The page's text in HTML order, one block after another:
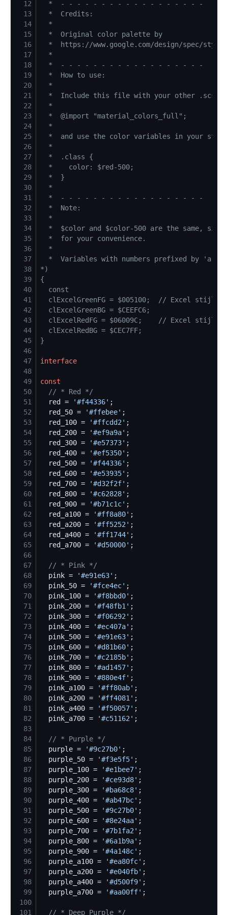
12
13
14
15
16
17
18
19
20
21
22
23
24
25
26
27
28
29
30
31
32
33
34
35
36
37
38
*)
39
{
40
41
42
43
44
45
}
46
47
interface
48
49
const
50
// * Red */
51
  red =
'#f44336'
52
  red_50 =
'#ffebee'
53
  red_100 =
'#ffcdd2 '
54
  red_200 =
'#ef9a9a'
55
  red_300 =
'#e57373'
56
  red_400 =
'#ef5350'
57
  red_500 =
'#f44336'
58
  red_600 =
'#e53935'
59
  red_700 =
'#d32f2f'
60
  red_800 =
'#c62828'
61
  red_900 =
'#b71c1c'
62
  red_a100 =
'#ff8a80'
63
  red_a200 =
'#ff5252 '
64
  red_a400 =
'#ff1744'
65
  red_a700 =
'#d50000'
66
67
// * Pink */
68
  pink =
'#e91e63'
69
  pink_50 =
'#fce4ec'
70
  pink_100 =
'#f8bbd0'
71
  pink_200 =
'#f48fb1 '
72
  pink_300 =
'#f06292 '
73
  pink_400 =
'#ec407a'
74
  pink_500 =
'#e91e63'
75
  pink_600 =
'#d81b60'
76
  pink_700 =
'#c2185b'
77
  pink_800 =
'#ad1457'
78
  pink_900 =
'#880e4f'
79
  pink_a100 =
'#ff80ab'
80
  pink_a200 =
'#ff4081 '
81
  pink_a400 =
'#f50057'
82
  pink_a700 =
'#c51162 '
83
84
// * Purple */
85
  purple =
'#9c27b0'
86
  purple_50 =
'#f3e5f5'
87
  purple_100 =
'#e1bee7'
88
  purple_200 =
'#ce93d8'
89
  purple_300 =
'#ba68c8'
90
  purple_400 =
'#ab47bc'
91
  purple_500 =
'#9c27b0'
92
  purple_600 =
'#8e24aa'
93
  purple_700 =
'#7b1fa2 '
94
  purple_800 =
'#6a1b9a'
95
  purple_900 =
'#4a148c'
96
  purple_a100 =
'#ea80fc'
97
  purple_a200 =
'#e040fb'
98
  purple_a400 =
'#d500f9'
99
  purple_a700 =
'#aa00ff'
100
101
// * Deep Purple */